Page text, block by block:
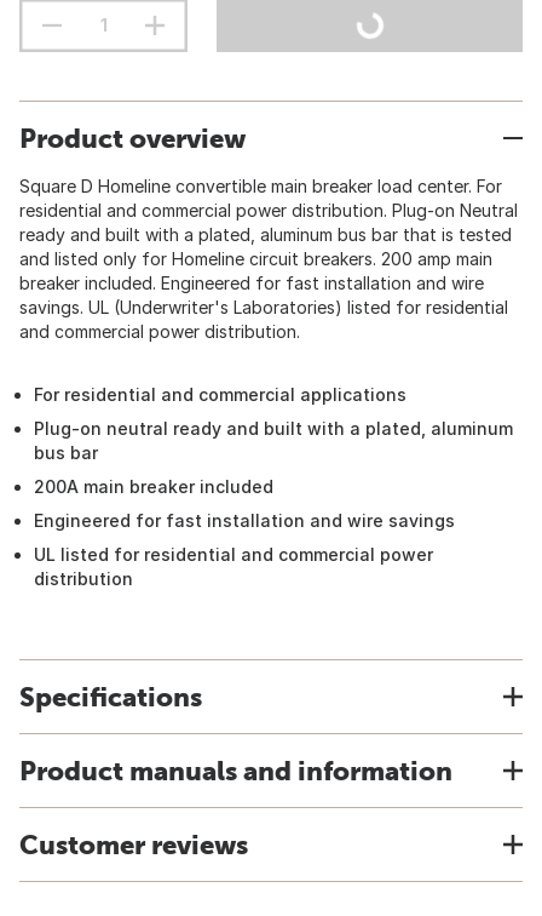
Product overview
Square D Homeline convertible main breaker load center. For
residential and commercial power distribution. Plug-on Neutral
ready and built with a plated, aluminum bus bar that is tested
and listed only for Homeline circuit breakers. 200 amp main
breaker included. Engineered for fast installation and wire
savings. UL (Underwriter's Laboratories) listed for residential
and commercial power distribution.
For residential and commercial applications
Plug-on neutral ready and built with a plated, aluminum
bus bar
200A main breaker included
Engineered for fast installation and wire savings
UL listed for residential and commercial power
distribution
Specifications
Product manuals and information
Customer reviews